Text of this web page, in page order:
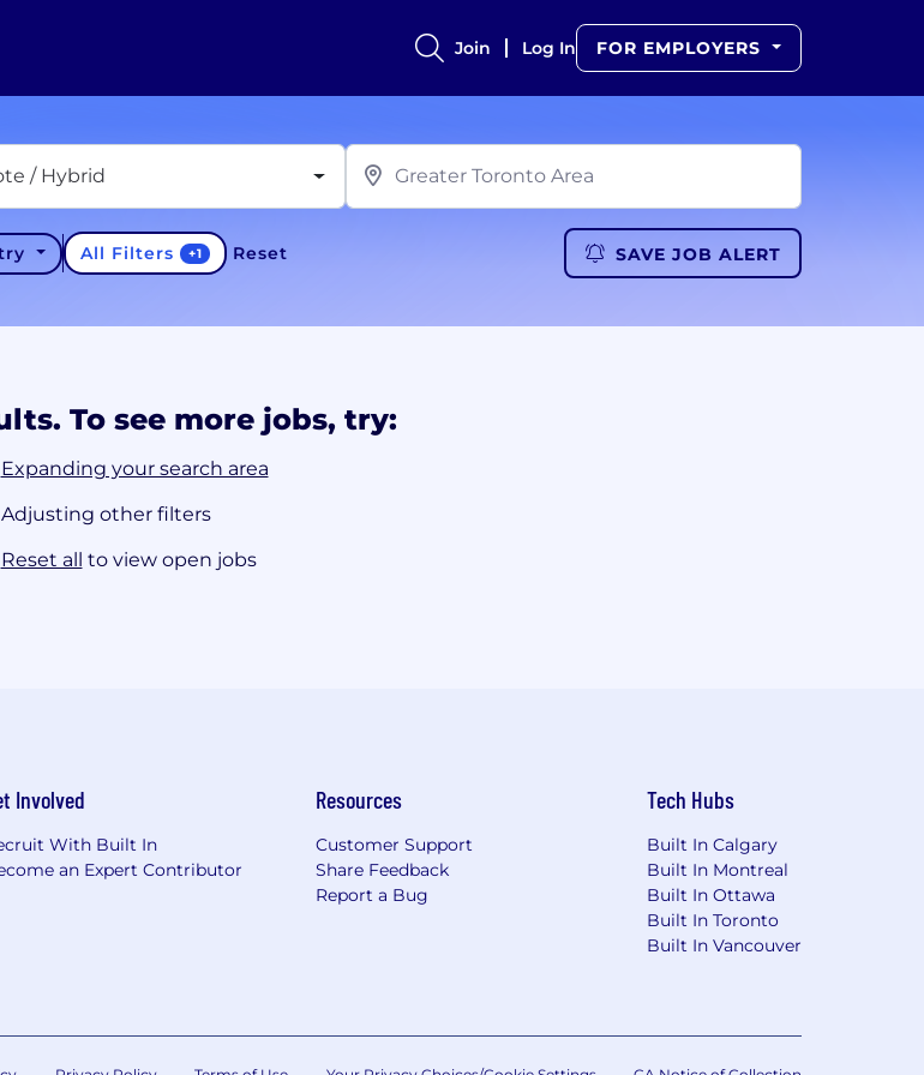
Join Log In FOR EMPLOYERS
/ Hybrid
All Filters +1 Reset SAVE JOB ALERT
To see more jobs, try:
Expanding your search area
Adjusting other filters
Reset all to view open jobs
Involved
With Built In
an Expert Contributor
Resources
Customer Support
Share Feedback
Report a Bug
Tech Hubs
Built In Calgary
Built In Montreal
Built In Ottawa
Built In Toronto
Built In Vancouver